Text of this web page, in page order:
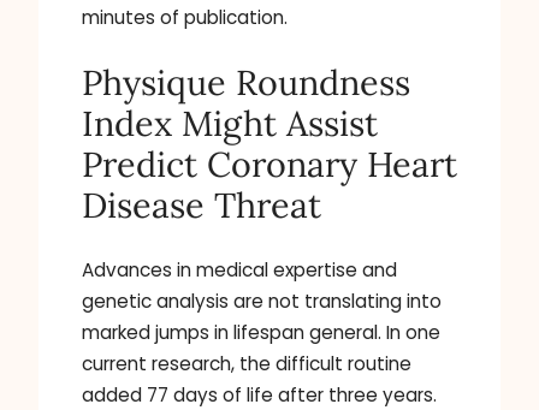
minutes of publication.
Physique Roundness
Index Might Assist
Predict Coronary Heart
Disease Threat
Advances in medical expertise and
genetic analysis are not translating into
marked jumps in lifespan general. In one
current research, the difficult routine
added 77 days of life after three years.